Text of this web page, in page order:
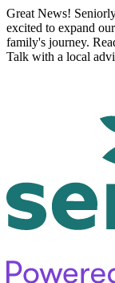
Great News!
excited to expand
family's journey.
Talk with a local